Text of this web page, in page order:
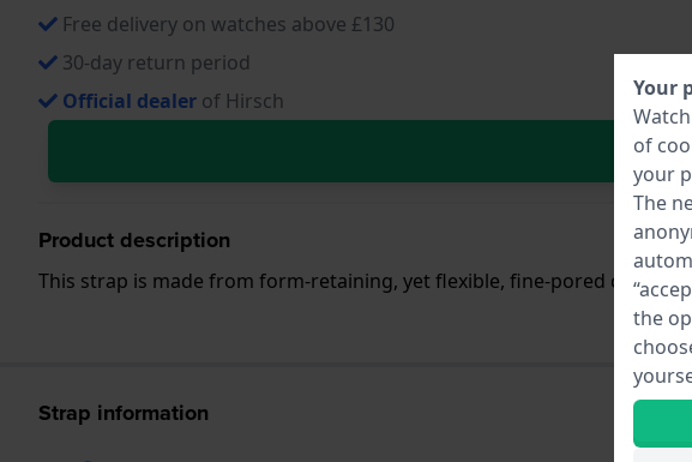
Free delivery on watches above £130
30-day return period
Official dealer of Hirsch
Product description
This strap is made from form-retaining, yet flexible, fine-pored
Strap information
Your
of
your
The
the